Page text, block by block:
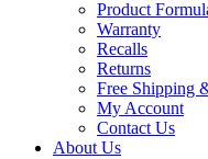
Product
Warranty
Recalls
Returns
Free Shipping
My Account
Contact Us
About Us